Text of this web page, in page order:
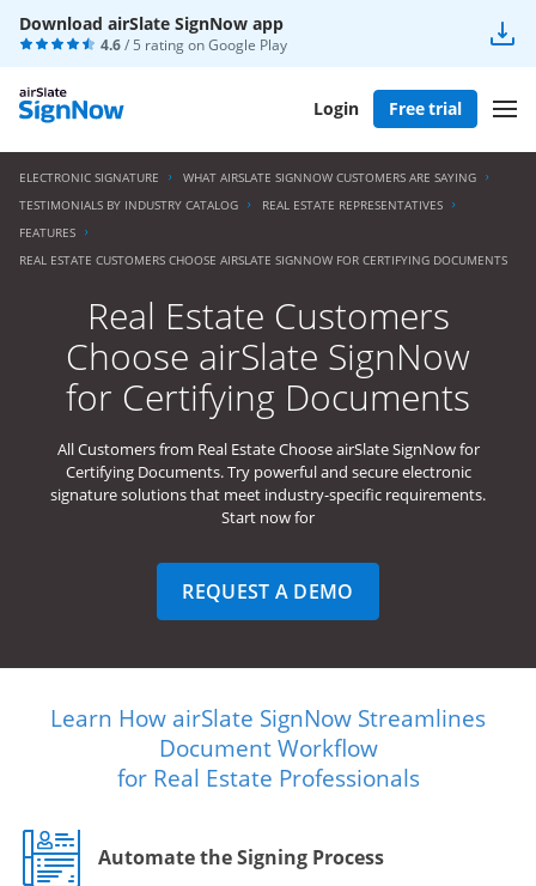
Download airSlate SignNow app
4.6/ 5 rating onGoogle Play
Login Free trial
ELECTRONIC SIGNATURE
WHAT AIRSLATE SIGNNOW CUSTOMERS ARE SAYING
TESTIMONIALS BY INDUSTRY CATALOG
REAL ESTATE REPRESENTATIVES
FEATURES
REAL ESTATE CUSTOMERS CHOOSE AIRSLATE SIGNNOW FOR CERTIFYING DOCUMENTS
Real Estate Customers
Choose airSlate SignNow
for Certifying Documents
All Customers from Real Estate Choose airSlate SignNow for
Certifying Documents. Try powerful and secure electronic
signature solutions that meet industry-specific requirements.
Start now for
REQUEST A DEMO
Learn How airSlate SignNow Streamlines
Document Workflow
for Real Estate Professionals
Automate the Signing Process